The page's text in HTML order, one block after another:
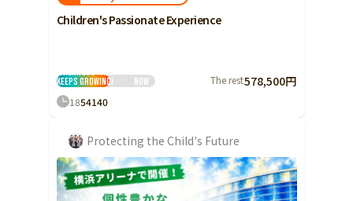
Children's Passionate Experience
'Cherifeus' that
keeps growing!
Now The rest578,500円
1854140
Protecting the Child's Future